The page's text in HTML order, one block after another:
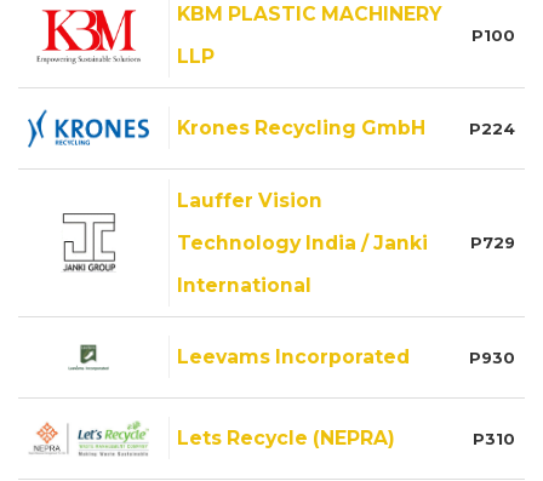
KBM PLASTIC MACHINERY
LLP
P100
Krones Recycling GmbH P224
Lauffer Vision
Technology India / Janki
International
P729
Leevams Incorporated P930
Lets Recycle (NEPRA) P310